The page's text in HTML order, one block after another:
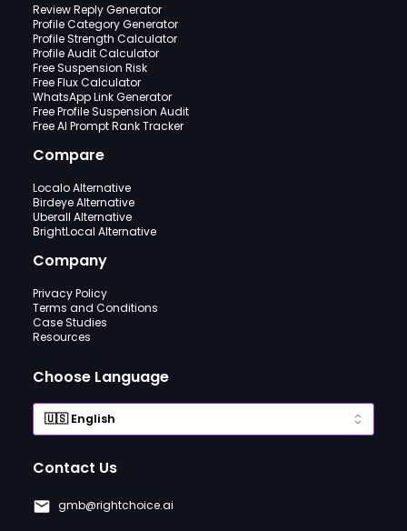
Review Reply Generator
Profile Category Generator
Profile Strength Calculator
Profile Audit Calculator
Free Suspension Risk
Free Flux Calculator
WhatsApp Link Generator
Free Profile Suspension Audit
Free AI Prompt Rank Tracker
Compare
Localo Alternative
Birdeye Alternative
Uberall Alternative
BrightLocal Alternative
Company
Privacy Policy
Terms and Conditions
Case Studies
Resources
Choose Language
Contact Us
gmb@rightchoice.ai